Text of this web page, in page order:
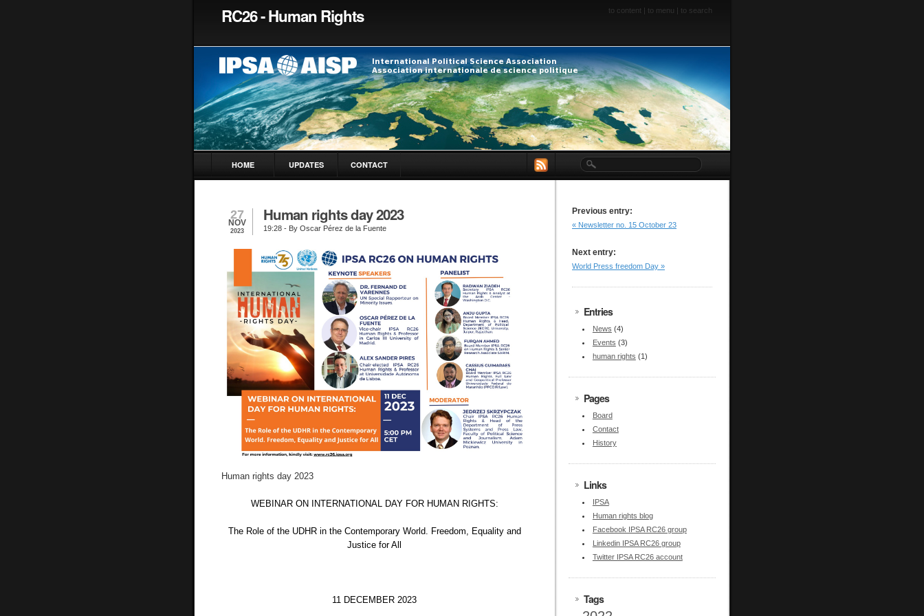
RC26 - Human Rights to content | to menu | to search
HOME UPDATES CONTACT
27
NOV
2023
Human rights day 2023
19:28 - By Oscar Pérez de la Fuente
Human rights day 2023
WEBINAR ON INTERNATIONAL DAY FOR HUMAN RIGHTS:
The Role of the UDHR in the Contemporary World. Freedom, Equality and
Justice for All
11 DECEMBER 2023
Previous entry:
« Newsletter no. 15 October 23
Next entry:
World Press freedom Day »
Entries
News (4)
Events (3)
human rights (1)
Pages
Board
Contact
History
Links
IPSA
Human rights blog
Facebook IPSA RC26 group
Linkedin IPSA RC26 group
Twitter IPSA RC26 account
Tags